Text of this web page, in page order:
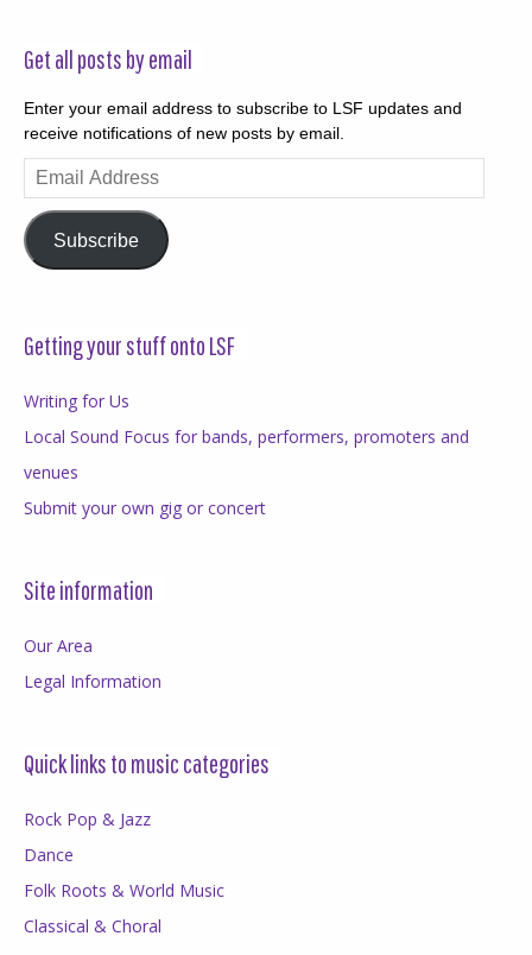
Get all posts by email
Enter your email address to subscribe to LSF updates and
receive notifications of new posts by email.
Email
Address
Subscribe
Getting your stuff onto LSF
Writing for Us
Local Sound Focus for bands, performers, promoters and
venues
Submit your own gig or concert
Site information
Our Area
Legal Information
Quick links to music categories
Rock Pop & Jazz
Dance
Folk Roots & World Music
Classical & Choral